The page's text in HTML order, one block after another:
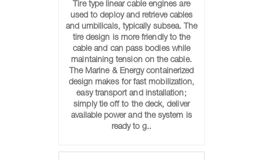
Tire type linear cable engines are
used to deploy and retrieve cables
and umbilicals, typically subsea. The
tire design is more friendly to the
cable and can pass bodies while
maintaining tension on the cable.
The Marine & Energy containerized
design makes for fast mobilization,
easy transport and installation;
simply tie off to the deck, deliver
available power and the system is
ready to g..